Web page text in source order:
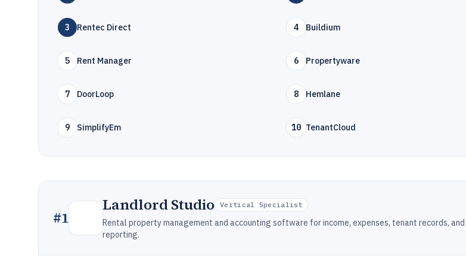
3 Rentec Direct 4 Buildium
5 Rent Manager 6 Propertyware
7 DoorLoop 8 Hemlane
9 SimplifyEm 10 TenantCloud
#1
Landlord Studio Vertical Specialist
Rental property management and accounting software for income, expenses, tenant records, and
reporting.